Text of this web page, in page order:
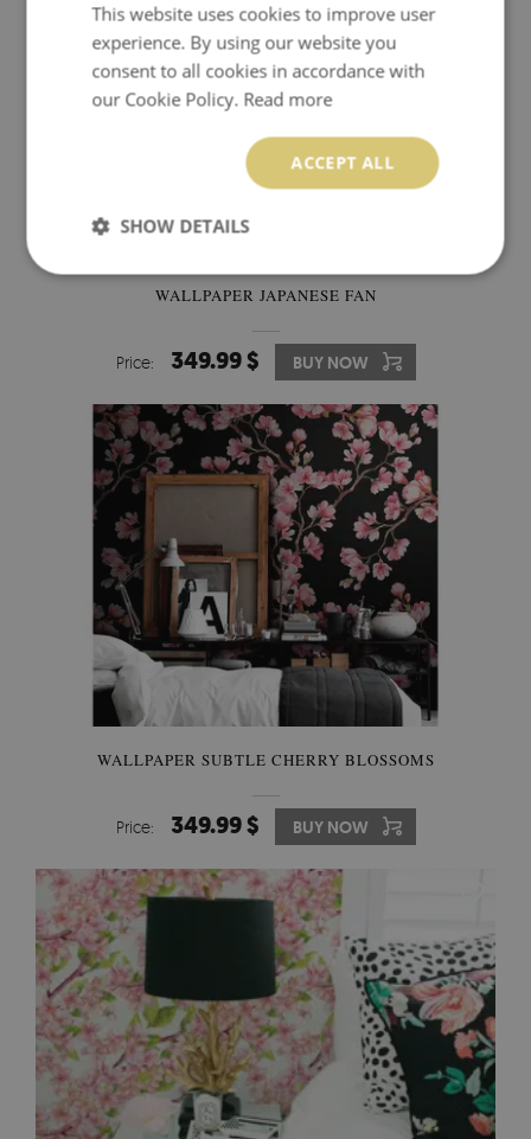
WALLPAPER JAPANESE FAN
Price: 349.99 $ BUY NOW
WALLPAPER SUBTLE CHERRY BLOSSOMS
Price: 349.99 $ BUY NOW
This website uses cookies to improve user
experience. By using our website you
consent to all cookies in accordance with
our Cookie Policy. Read more
ACCEPT ALL
SHOW DETAILS